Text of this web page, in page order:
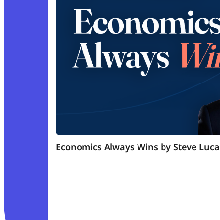
Economics Always Wins by Steve